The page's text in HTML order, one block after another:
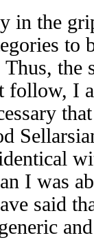
the
to
the
follow, I
I was
said